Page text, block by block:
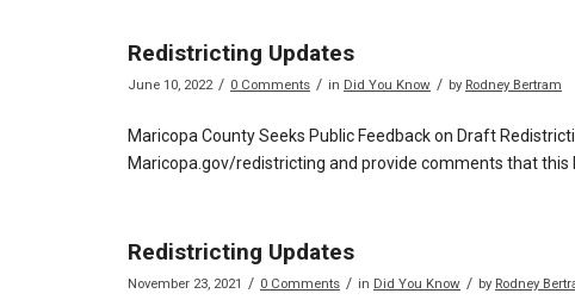
Redistricting Updates
June 10, 2022 / 0 Comments / in Did You Know / by Rodney Bertram
Maricopa County Seeks Public Feedback on Draft
Maricopa.gov/redistricting and provide comments that this
Redistricting Updates
November 23, 2021 / 0 Comments / in Did You Know / by Rodney